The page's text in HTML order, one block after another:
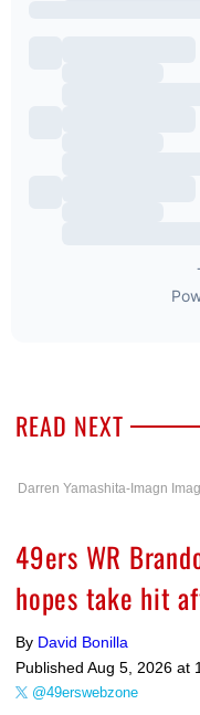
READ NEXT
Darren Yamashita-Imagn
49ers WR
hopes take hit
By David Bonilla
Published Aug 5, 2026 at
@49erswebzone